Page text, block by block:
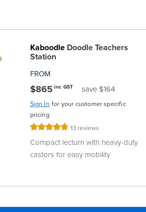
KaboodleDoodle Teachers
Station
FROM
$865 inc GST save $164
Sign In for your customer specific
pricing
Rating: 13 reviews
Compact lecturn with heavy-duty
castors for easy mobility